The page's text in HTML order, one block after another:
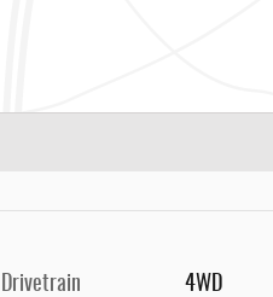
Drivetrain 4WD